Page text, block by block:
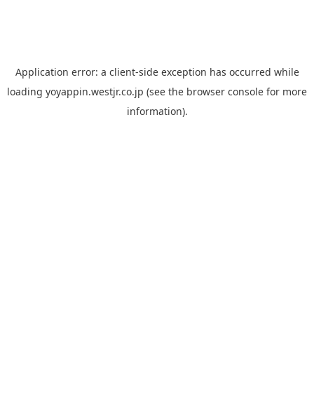
Application error: a client-side exception has occurred while
loading yoyappin.westjr.co.jp (see the browser console for more
information).